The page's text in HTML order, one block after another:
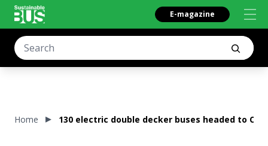
E-magazine
Home 130 electric double decker buses headed to